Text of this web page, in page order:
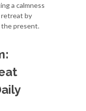
a calmness
by
the present.